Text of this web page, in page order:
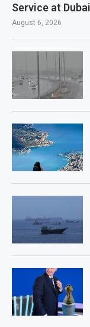
Service at
August 6, 2026